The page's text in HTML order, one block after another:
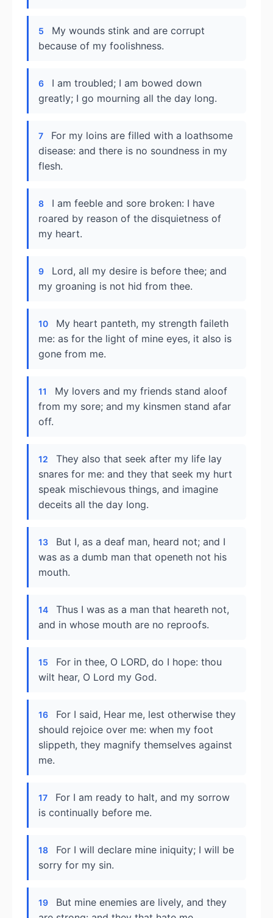
5
My wounds stink and are corrupt
because of my foolishness.
6
I am troubled; I am bowed down
greatly; I go mourning all the day long.
7
For my loins are filled with a loathsome
disease: and there is no soundness in my
flesh.
8
I am feeble and sore broken: I have
roared by reason of the disquietness of
my heart.
9
Lord, all my desire is before thee; and
my groaning is not hid from thee.
10
My heart panteth, my strength faileth
me: as for the light of mine eyes, it also is
gone from me.
11
My lovers and my friends stand aloof
from my sore; and my kinsmen stand afar
off.
12
They also that seek after my life lay
snares for me: and they that seek my hurt
speak mischievous things, and imagine
deceits all the day long.
13
But I, as a deaf man, heard not; and I
was as a dumb man that openeth not his
mouth.
14
Thus I was as a man that heareth not,
and in whose mouth are no reproofs.
15
For in thee, O LORD, do I hope: thou
wilt hear, O Lord my God.
16
For I said, Hear me, lest otherwise they
should rejoice over me: when my foot
slippeth, they magnify themselves against
me.
17
For I am ready to halt, and my sorrow
is continually before me.
18
For I will declare mine iniquity; I will be
sorry for my sin.
19
But mine enemies are lively, and they